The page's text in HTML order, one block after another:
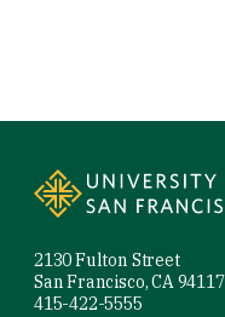
2130 Fulton Street
San Francisco, CA
415-422-5555